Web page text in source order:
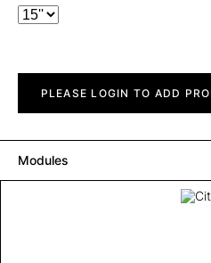
quantityPLEASE LOGIN TO ADD
Modules